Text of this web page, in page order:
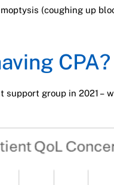
(coughing up
CPA?
support group in 2021